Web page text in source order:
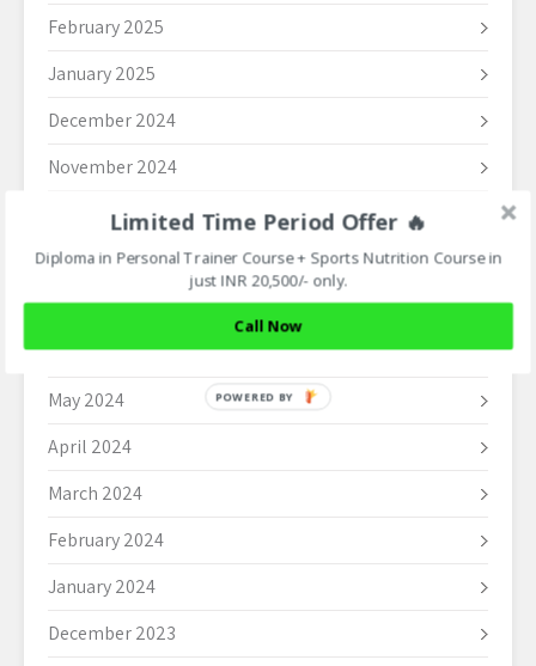
February 2025
January 2025
December 2024
November 2024
October 2024
September 2024
August 2024
June 2024
May 2024
April 2024
March 2024
February 2024
January 2024
December 2023
Limited Time Period Offer 🔥
Diploma in Personal Trainer Course + Sports Nutrition Course in
just INR 20,500/- only.
Call Now
POWERED BY